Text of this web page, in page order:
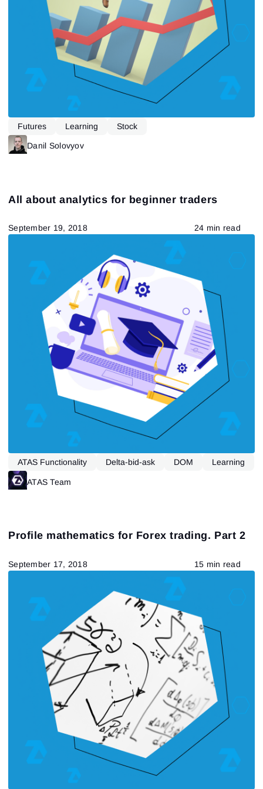
Futures Learning Stock
Danil Solovyov
All about analytics for beginner traders
September 19, 2018 24 min read
ATAS Functionality Delta-bid-ask DOM
Learning
Open Interest
ATAS Team
Profile mathematics for Forex trading. Part 2
September 17, 2018 15 min read